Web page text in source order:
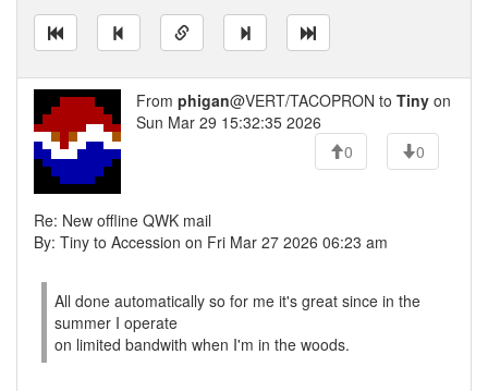
From phigan@VERT/TACOPRON to Tiny on
Sun Mar 29 15:32:35 2026
0
0
Re: New offline QWK mail
By: Tiny to Accession on Fri Mar 27 2026 06:23 am
All done automatically so for me it's great since in the
summer I operate
on limited bandwith when I'm in the woods.